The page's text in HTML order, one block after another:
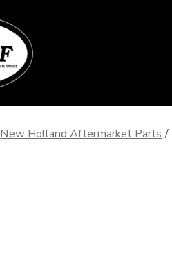
New Holland Aftermarket Parts /